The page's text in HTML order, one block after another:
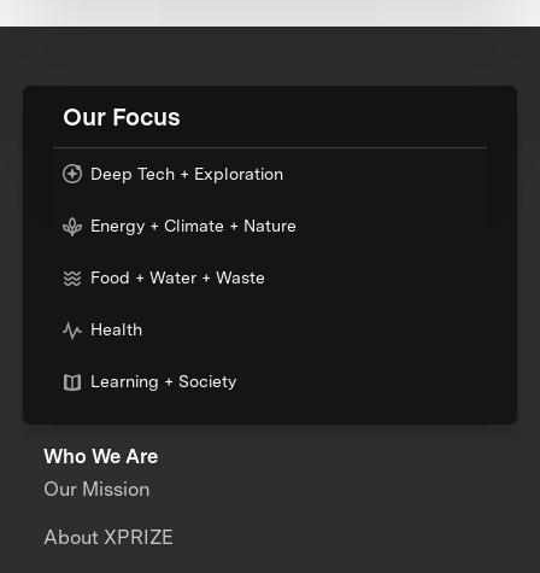
Our Focus
Deep Tech + Exploration
Energy + Climate + Nature
Food + Water + Waste
Health
Learning + Society
Who We Are
Our Mission
About XPRIZE